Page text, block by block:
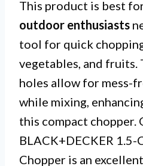
This product is best
outdoor enthusiasts
tool for quick
vegetables, and fruits.
holes allow for mess-
while mixing,
this compact chopper.
BLACK+DECKER
Chopper is an